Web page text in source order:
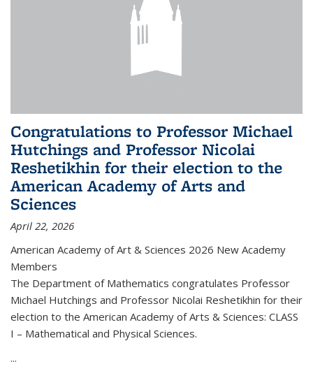
Congratulations to Professor Michael
Hutchings and Professor Nicolai
Reshetikhin for their election to the
American Academy of Arts and
Sciences
April 22, 2026
American Academy of Art & Sciences 2026 New Academy
Members
The Department of Mathematics congratulates Professor
Michael Hutchings and Professor Nicolai Reshetikhin for their
election to the American Academy of Arts & Sciences: CLASS
I – Mathematical and Physical Sciences.
...